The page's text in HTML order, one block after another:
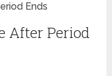
Ends
After Period